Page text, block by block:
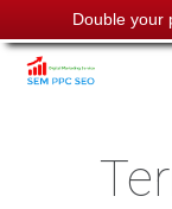
Double your